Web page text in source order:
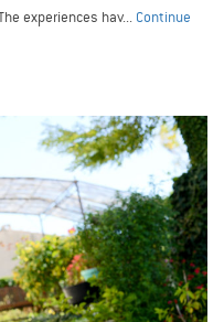
experiences hav... Continue